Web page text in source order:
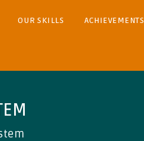
OUR SKILLS ACHIEVEMENTS